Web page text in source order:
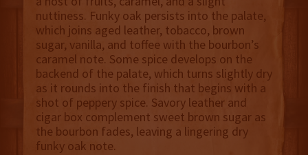
nuttiness. Funky oak persists into the palate,
which joins aged leather, tobacco, brown
sugar, vanilla, and toffee with the bourbon’s
caramel note. Some spice develops on the
backend of the palate, which turns slightly dry
as it rounds into the finish that begins with a
shot of peppery spice. Savory leather and
cigar box complement sweet brown sugar as
the bourbon fades, leaving a lingering dry
funky oak note.